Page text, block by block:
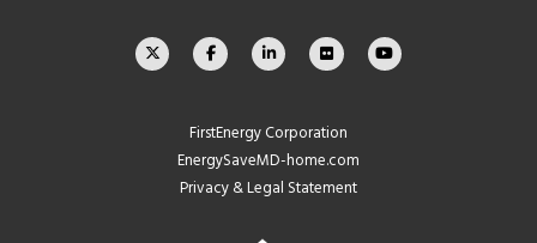
FirstEnergy Corporation
EnergySaveMD-home.com
Privacy & Legal Statement